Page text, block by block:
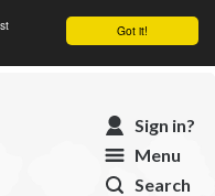
Got it!
Sign in?
Menu
Search